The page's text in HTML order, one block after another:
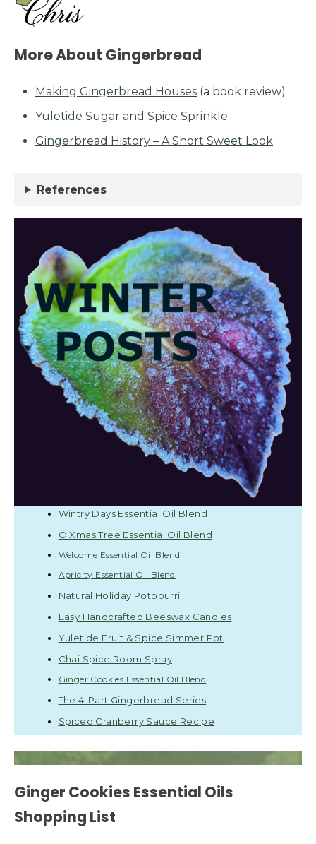
More About Gingerbread
Making Gingerbread Houses (a book review)
Yuletide Sugar and Spice Sprinkle
Gingerbread History – A Short Sweet Look
References
Wintry Days Essential Oil Blend
O Xmas Tree Essential Oil Blend
Welcome Essential Oil Blend
Apricity Essential Oil Blend
Natural Holiday Potpourri
Easy Handcrafted Beeswax Candles
Yuletide Fruit & Spice Simmer Pot
Chai Spice Room Spray
Ginger Cookies Essential Oil Blend
The 4-Part Gingerbread Series
Spiced Cranberry Sauce Recipe
Ginger Cookies Essential Oils
Shopping List